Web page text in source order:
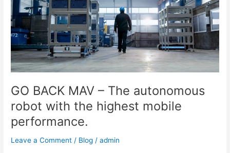
GO BACK MAV – The autonomous
robot with the highest mobile
performance.
Leave a Comment / Blog /admin
The
autonomous
robot
with
the
highest
mobile
performance.